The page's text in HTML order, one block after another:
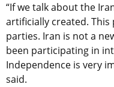
“If we talk about the
artificially created.
parties. Iran is not a
been participating in
Independence is very
said.